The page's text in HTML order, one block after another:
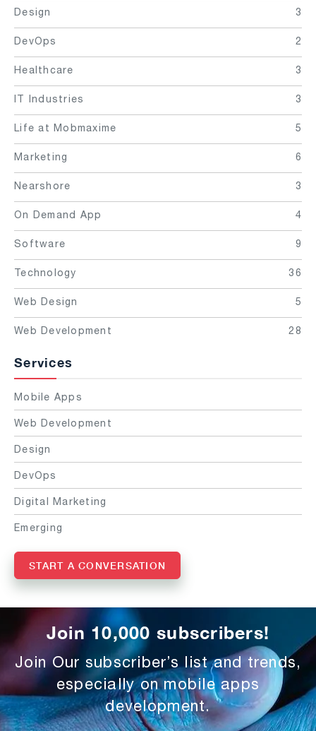
Design 3
DevOps 2
Healthcare 3
IT Industries 3
Life at Mobmaxime 5
Marketing 6
Nearshore 3
On Demand App 4
Software 9
Technology 36
Web Design 5
Web Development 28
Services
Mobile Apps
Web Development
Design
DevOps
Digital Marketing
Emerging
START A CONVERSATION
Join 10,000 subscribers!
Join Our subscriber’s list and trends,
especially on mobile apps
development.